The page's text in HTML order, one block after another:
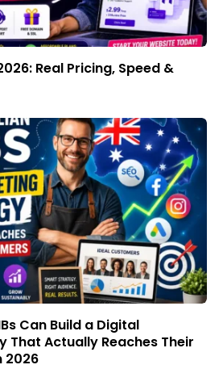
Real Pricing, Speed &
Can Build a Digital
That Actually Reaches Their
2026